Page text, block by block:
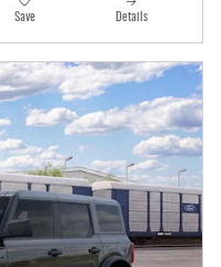
Save Details